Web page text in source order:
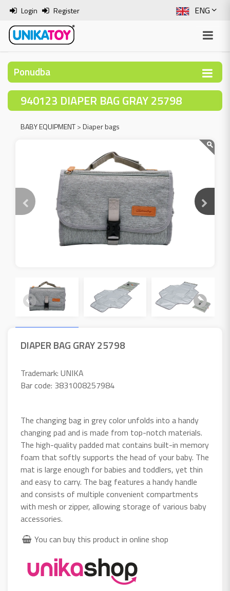
ENG
SLO
ITA
BOS
Login Register
Ponudba
940123 DIAPER BAG GRAY 25798
BABY EQUIPMENT>Diaper bags
DIAPER BAG GRAY 25798
Trademark: UNIKA
Bar code: 3831008257984
The changing bag in grey color unfolds into a handy
changing pad and is made from top-notch materials.
The high-quality padded mat contains built-in memory
foam that softly supports the head of your baby. The
mat is large enough for babies and toddlers, yet thin
and easy to carry. The bag features a handy handle
and consists of multiple convenient compartments
with mesh or zipper, allowing storage of various baby
accessories.
You can buy this product in online shop